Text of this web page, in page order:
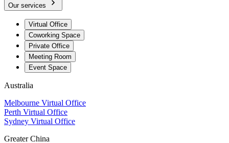
Our services
Virtual Office
Coworking Space
Private Office
Meeting Room
Event Space
Australia
Melbourne Virtual Office
Perth Virtual Office
Sydney Virtual Office
Greater China